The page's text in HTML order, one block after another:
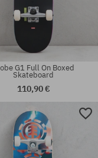
sizes:
G1 Full On Boxed
Skateboard
110,90 €